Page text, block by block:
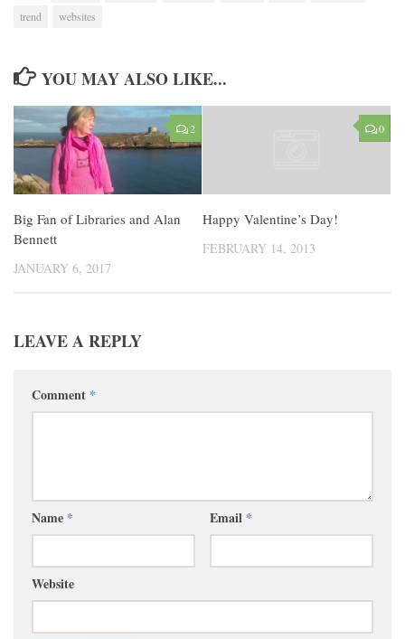
trend
websites
YOU MAY ALSO LIKE...
2
Big Fan of Libraries and Alan
Bennett
JANUARY 6, 2017
0
Happy Valentine’s Day!
FEBRUARY 14, 2013
LEAVE A REPLY
Comment *
Name * Email *
Website